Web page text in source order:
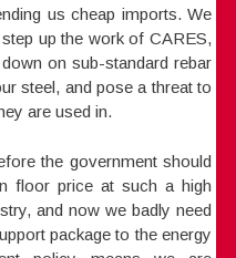
us cheap imports. We
up the work of CARES,
on sub-standard rebar
steel, and pose a threat to
are used in.
the government should
floor price at such a high
and now we badly need
package to the energy